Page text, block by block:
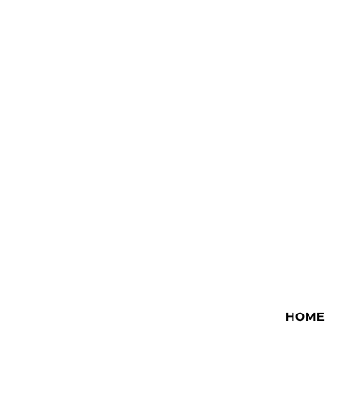
HOME